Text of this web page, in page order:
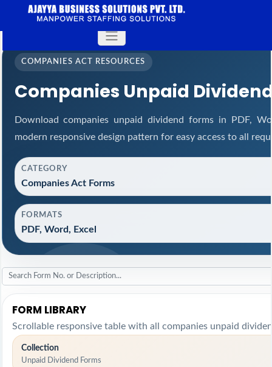
COMPANIES ACT RESOURCES
Companies Unpaid
Download companies unpaid dividend forms in PDF,
modern responsive design pattern for easy access to all
CATEGORY
Companies Act Forms
FORMATS
PDF, Word, Excel
FORM LIBRARY
Scrollable responsive table with all companies unpaid
Collection
Unpaid Dividend Forms